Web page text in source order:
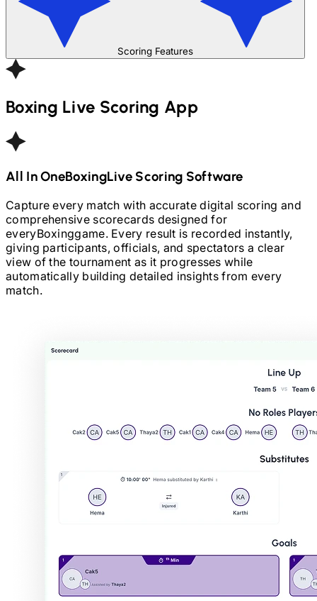
Scoring Features
Boxing Live Scoring App
All In OneBoxingLive Scoring Software
Capture every match with accurate digital scoring and
comprehensive scorecards designed for
everyBoxinggame. Every result is recorded instantly,
giving participants, officials, and spectators a clear
view of the tournament as it progresses while
automatically building detailed insights from every
match.